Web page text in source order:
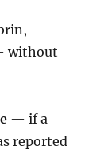
without
— if a
reported